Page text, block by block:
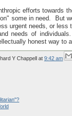
efforts towards
some in need. But
urgent needs, or
needs of
honest way to
Y Chappell at9:42 am